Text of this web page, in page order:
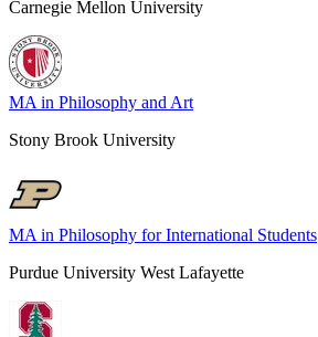
Carnegie Mellon University
MA in Philosophy and Art
Stony Brook University
MA in Philosophy for International Students
Purdue University West Lafayette